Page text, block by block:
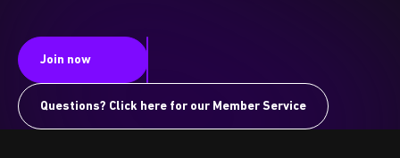
Company Fitness
Member LOGIN
Join now
Questions? Click here for our Member Service